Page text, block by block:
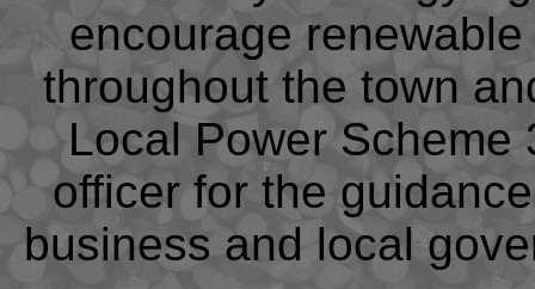
encourage
throughout the town
Local Power
officer for the
business and local